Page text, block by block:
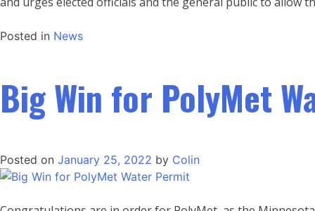
Posted in News
Big Win for PolyMet
Posted on January 25, 2022 by Colin